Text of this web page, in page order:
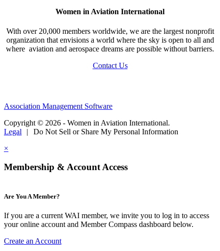
Women in Aviation International
With over 20,000 members worldwide, we are the largest nonprofit
organization that envisions a world where the sky is open to all and
where aviation and aerospace dreams are possible without barriers.
Contact Us
Association Management Software
Copyright © 2026 - Women in Aviation International.
Legal
|
Do Not Sell or Share My Personal Information
×
Membership & Account Access
Are You A Member?
If you are a current WAI member, we invite you to log in to access
your online account and Member Compass dashboard below.
Create an Account